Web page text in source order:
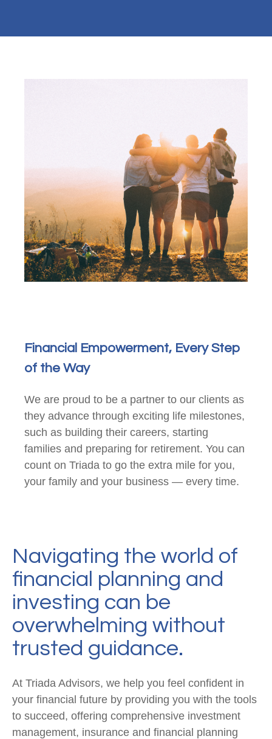
Financial Empowerment, Every Step
of the Way
We are proud to be a partner to our clients as
they advance through exciting life milestones,
such as building their careers, starting
families and preparing for retirement. You can
count on Triada to go the extra mile for you,
your family and your business — every time.
Navigating the world of
financial planning and
investing can be
overwhelming without
trusted guidance.
At Triada Advisors, we help you feel confident in
your financial future by providing you with the tools
to succeed, offering comprehensive investment
management, insurance and financial planning